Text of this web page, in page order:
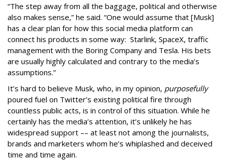
“The step away from all the baggage, political and otherwise
also makes sense,” he said. “One would assume that [Musk]
has a clear plan for how this social media platform can
connect his products in some way: Starlink, SpaceX, traffic
management with the Boring Company and Tesla. His bets
are usually highly calculated and contrary to the media’s
assumptions.”
It’s hard to believe Musk, who, in my opinion, purposefully
poured fuel on Twitter’s existing political fire through
countless public acts, is in control of this situation. While he
certainly has the media’s attention, it’s unlikely he has
widespread support –– at least not among the journalists,
brands and marketers whom he’s whiplashed and deceived
time and time again.